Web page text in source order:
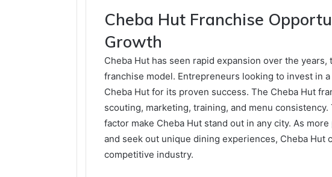
Cheba Hut Franchise
Growth
Cheba Hut has seen rapid expansion over the
franchise model. Entrepreneurs looking to invest in
Cheba Hut for its proven success. The Cheba Hut
scouting, marketing, training, and menu consistency.
factor make Cheba Hut stand out in any city. As
and seek out unique dining experiences, Cheba
competitive industry.